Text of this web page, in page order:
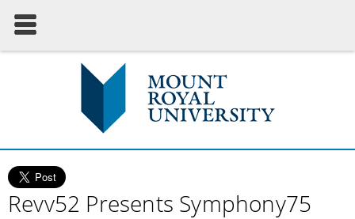
Revv52 Presents Symphony75